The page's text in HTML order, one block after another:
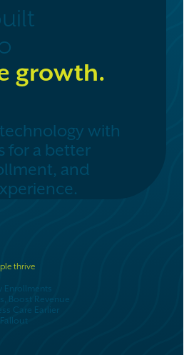
growth.
with
for a better
and
thrive
Enrollments
Boost Revenue
Care Earlier